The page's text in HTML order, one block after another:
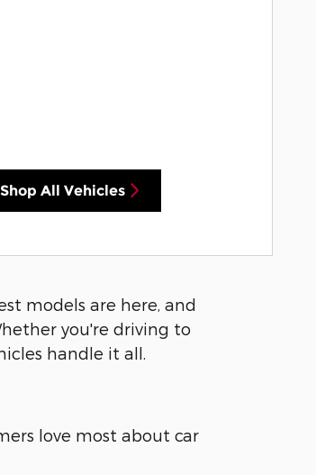
Shop All Vehicles
models are here, and
you're driving to
handle it all.
love most about car